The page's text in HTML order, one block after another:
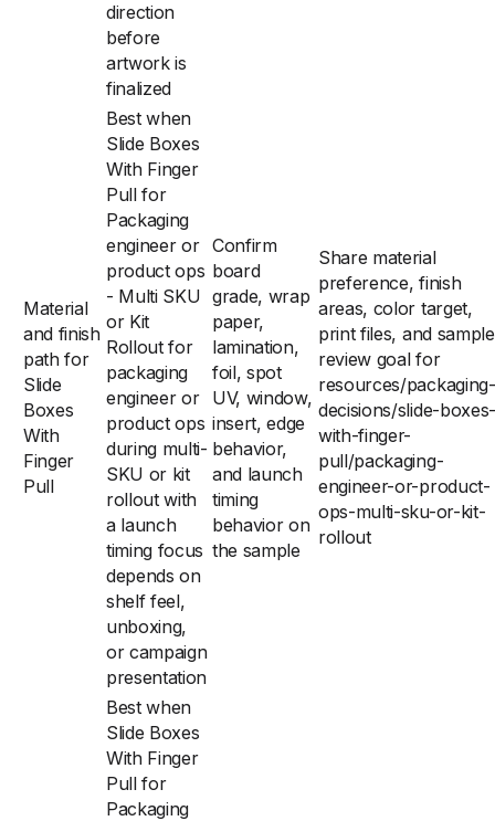
direction
before
artwork is
finalized
Material
and finish
path for
Slide
Boxes
With
Finger
Pull
Best when
Slide Boxes
With Finger
Pull for
Packaging
engineer or
product ops
- Multi SKU
or Kit
Rollout for
packaging
engineer or
product ops
during multi-
SKU or kit
rollout with
a launch
timing focus
depends on
shelf feel,
unboxing,
or campaign
presentation
Confirm
board
grade, wrap
paper,
lamination,
foil, spot
UV, window,
insert, edge
behavior,
and launch
timing
behavior on
the sample
Share material
preference, finish
areas, color target,
print files, and sample
review goal for
resources/packaging-
decisions/slide-boxes-
with-finger-
pull/packaging-
engineer-or-product-
ops-multi-sku-or-kit-
rollout
Best when
Slide Boxes
With Finger
Pull for
Packaging